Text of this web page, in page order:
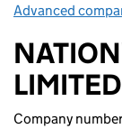
Advanced
LIMITED
Company